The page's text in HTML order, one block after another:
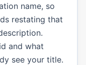
name, so
restating that
and what
see your title.